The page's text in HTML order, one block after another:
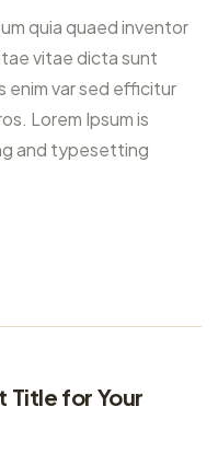
quia quaed inventor
vitae dicta sunt
enim var sed efficitur
Lorem Ipsum is
and typesetting
for Your